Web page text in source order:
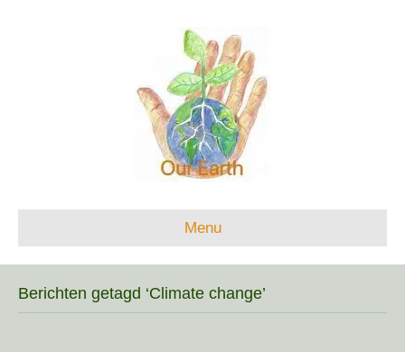
Menu
Berichten getagd ‘Climate change’